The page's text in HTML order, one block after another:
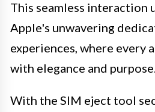
This seamless interaction
Apple's unwavering
experiences, where every
with elegance and purpose.
With the SIM eject tool